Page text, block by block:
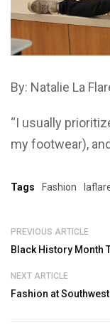
By: Natalie La
“I usually
my footwear),
Tags Fashion
PREVIOUS ARTICLE
Black History Month
NEXT ARTICLE
Fashion at